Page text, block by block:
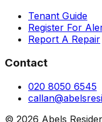
Tenant Guide
Register For
Report A Repair
Contact
020 8050 6545
© 2026 Abels